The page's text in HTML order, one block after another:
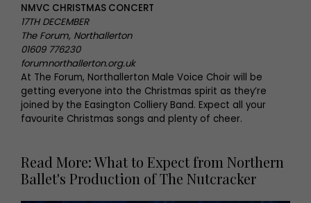
NMVC CHRISTMAS CONCERT
17TH DECEMBER
The Forum, Northallerton
01609 776230
forumnorthallerton.org.uk
At The Forum, Northallerton Male Voice Choir will be
getting everyone into the Christmas spirit as they’re
joined by the Easington Colliery Band. Expect all your
favourite Christmas songs and plenty of cheer.
Read More: What to Expect from Northern
Ballet's Production of The Nutcracker